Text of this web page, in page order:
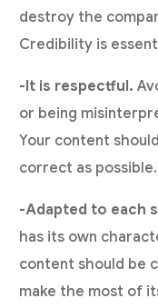
destroy the
Credibility is
-It is respectful.
or being
Your content
correct as possible.
-Adapted to each
has its own
content should be
make the most of